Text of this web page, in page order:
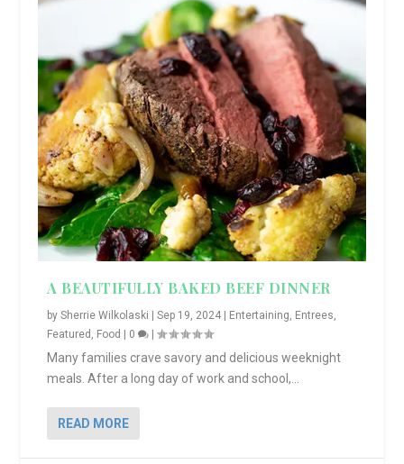
A BEAUTIFULLY BAKED BEEF DINNER
bySherrie Wilkolaski |Sep 19, 2024 Entertaining, Entrees,
Featured , Food 0 |
Many families crave savory and delicious weeknight
meals. After a long day of work and school,...
READ MORE